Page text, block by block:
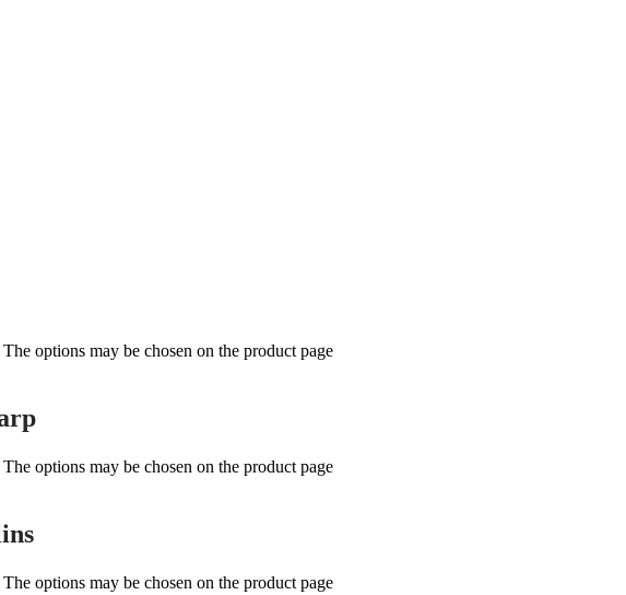
options may be chosen on the product page
options may be chosen on the product page
options may be chosen on the product page